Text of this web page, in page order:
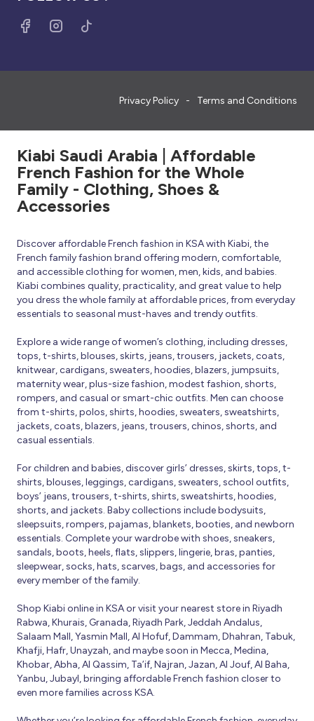
Privacy Policy Terms and Conditions
Kiabi Saudi Arabia | Affordable
French Fashion for the Whole
Family - Clothing, Shoes &
Accessories
Discover affordable French fashion in KSA with Kiabi, the
French family fashion brand offering modern, comfortable,
and accessible clothing for women, men, kids, and babies.
Kiabi combines quality, practicality, and great value to help
you dress the whole family at affordable prices, from everyday
essentials to seasonal must-haves and trendy outfits.
Explore a wide range of women’s clothing, including dresses,
tops, t-shirts, blouses, skirts, jeans, trousers, jackets, coats,
knitwear, cardigans, sweaters, hoodies, blazers, jumpsuits,
maternity wear, plus-size fashion, modest fashion, shorts,
rompers, and casual or smart-chic outfits. Men can choose
from t-shirts, polos, shirts, hoodies, sweaters, sweatshirts,
jackets, coats, blazers, jeans, trousers, chinos, shorts, and
casual essentials.
For children and babies, discover girls’ dresses, skirts, tops, t-
shirts, blouses, leggings, cardigans, sweaters, school outfits,
boys’ jeans, trousers, t-shirts, shirts, sweatshirts, hoodies,
shorts, and jackets. Baby collections include bodysuits,
sleepsuits, rompers, pajamas, blankets, booties, and newborn
essentials. Complete your wardrobe with shoes, sneakers,
sandals, boots, heels, flats, slippers, lingerie, bras, panties,
sleepwear, socks, hats, scarves, bags, and accessories for
every member of the family.
Shop Kiabi online in KSA or visit your nearest store in Riyadh
Rabwa, Khurais, Granada, Riyadh Park, Jeddah Andalus,
Salaam Mall, Yasmin Mall, Al Hofuf, Dammam, Dhahran, Tabuk,
Khafji, Hafr, Unayzah, and maybe soon in Mecca, Medina,
Khobar, Abha, Al Qassim, Ta’if, Najran, Jazan, Al Jouf, Al Baha,
Yanbu, Jubayl, bringing affordable French fashion closer to
even more families across KSA.